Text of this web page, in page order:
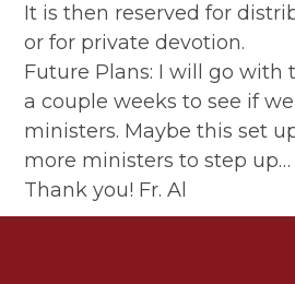
It is then reserved for
or for private devotion.
Future Plans: I will go with
a couple weeks to see if
ministers. Maybe this set
more ministers to step up…
Thank you! Fr. Al